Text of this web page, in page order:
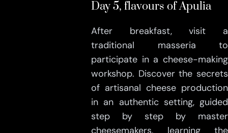
Day 5, flavours of Apulia
After breakfast, visit a
traditional masseria to
participate in a cheese-making
workshop. Discover the secrets
of artisanal cheese production
in an authentic setting, guided
step by step by master
cheesemakers, learning the